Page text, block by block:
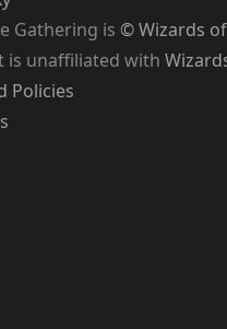
Gathering is © Wizards
is unaffiliated with
Policies